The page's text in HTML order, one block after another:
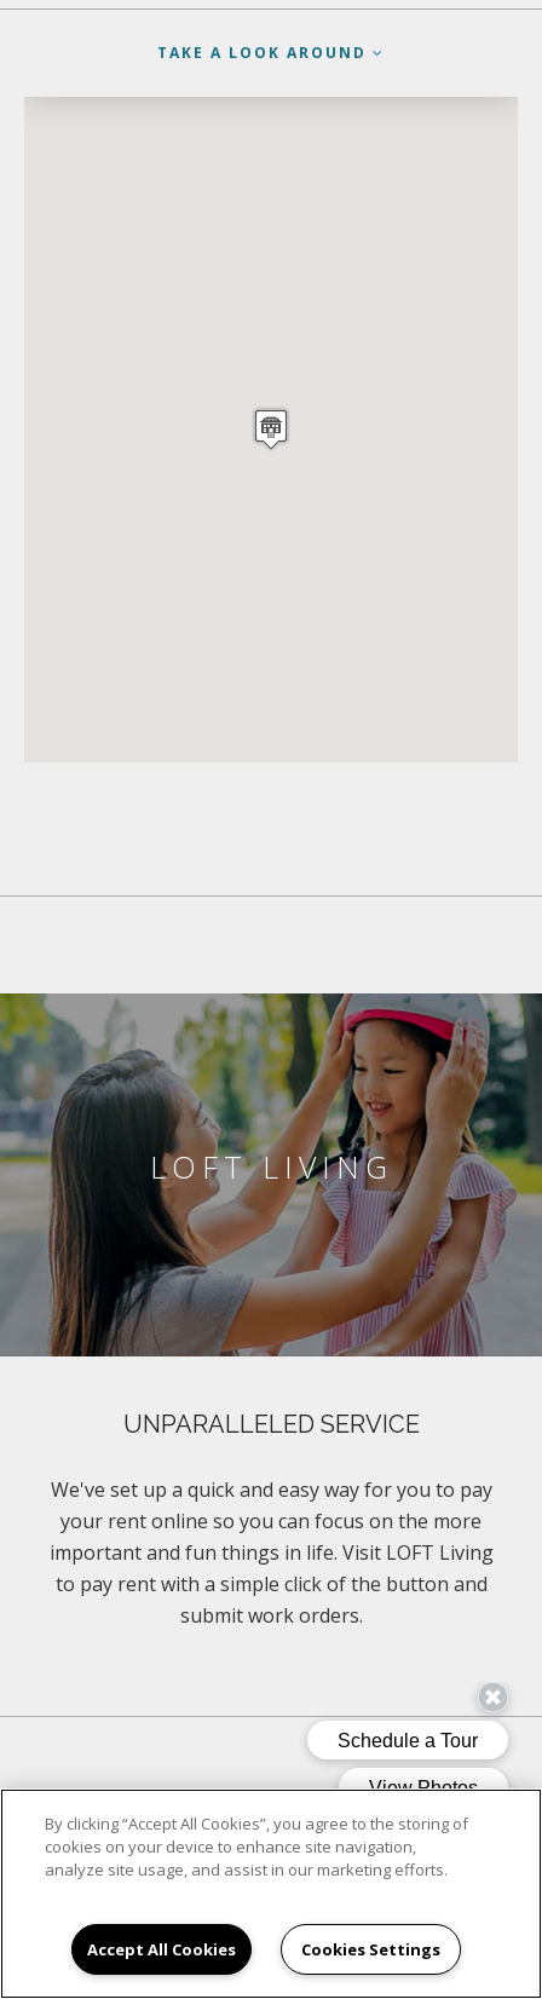
TAKE A LOOK AROUND
LOFT LIVING
UNPARALLELED SERVICE
We've set up a quick and easy way for you to pay
your rent online so you can focus on the more
important and fun things in life. Visit LOFT Living
to pay rent with a simple click of the button and
submit work orders.
CLICK ON LOFT LIVING
By clicking “Accept All Cookies”, you agree to the storing of
cookies on your device to enhance site navigation,
analyze site usage, and assist in our marketing efforts.
Accept All Cookies Cookies Settings